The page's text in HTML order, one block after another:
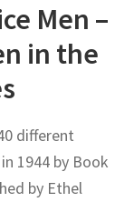
Men –
in the
different
1944 by Book
by Ethel